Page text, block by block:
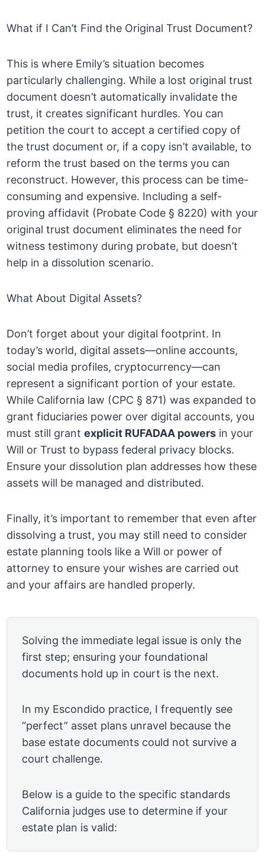
What if I Can’t Find the Original Trust Document?
This is where Emily’s situation becomes
particularly challenging. While a lost original trust
document doesn’t automatically invalidate the
trust, it creates significant hurdles. You can
petition the court to accept a certified copy of
the trust document or, if a copy isn’t available, to
reform the trust based on the terms you can
reconstruct. However, this process can be time-
consuming and expensive. Including a self-
proving affidavit (Probate Code § 8220) with your
original trust document eliminates the need for
witness testimony during probate, but doesn’t
help in a dissolution scenario.
What About Digital Assets?
Don’t forget about your digital footprint. In
today’s world, digital assets—online accounts,
social media profiles, cryptocurrency—can
represent a significant portion of your estate.
While California law (CPC § 871) was expanded to
grant fiduciaries power over digital accounts, you
must still grantexplicit RUFADAA powers in your
Will or Trust to bypass federal privacy blocks.
Ensure your dissolution plan addresses how these
assets will be managed and distributed.
Finally, it’s important to remember that even after
dissolving a trust, you may still need to consider
estate planning tools like a Will or power of
attorney to ensure your wishes are carried out
and your affairs are handled properly.
Solving the immediate legal issue is only the
first step; ensuring your foundational
documents hold up in court is the next.
In my Escondido practice, I frequently see
“perfect” asset plans unravel because the
base estate documents could not survive a
court challenge.
Below is a guide to the specific standards
California judges use to determine if your
estate plan is valid: